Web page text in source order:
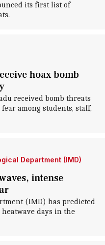
its first list of
hoax bomb
received bomb threats
among students, staff,
Department (IMD)
intense
(IMD) has predicted
days in the